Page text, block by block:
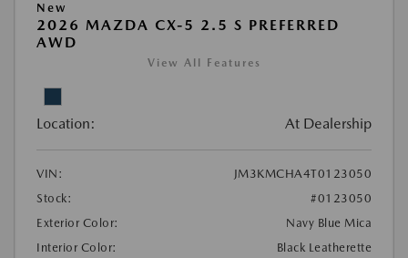
New
2026 MAZDA CX-5 2.5 S PREFERRED
AWD
View All Features
Location: At Dealership
VIN:
JM3KMCHA4T0123050
Stock:
#0123050
Exterior Color:
Navy Blue Mica
Interior Color:
Black Leatherette